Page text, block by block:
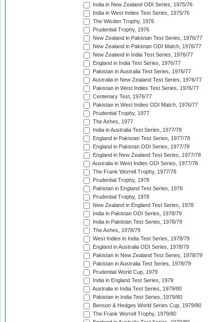
India in New Zealand ODI Series, 1975/76
India in West Indies Test Series, 1975/76
The Wisden Trophy, 1976
Prudential Trophy, 1976
New Zealand in Pakistan Test Series, 1976/77
New Zealand in Pakistan ODI Match, 1976/77
New Zealand in India Test Series, 1976/77
England in India Test Series, 1976/77
Pakistan in Australia Test Series, 1976/77
Australia in New Zealand Test Series, 1976/77
Pakistan in West Indies Test Series, 1976/77
Centenary Test, 1976/77
Pakistan in West Indies ODI Match, 1976/77
Prudential Trophy, 1977
The Ashes, 1977
India in Australia Test Series, 1977/78
England in Pakistan Test Series, 1977/78
England in Pakistan ODI Series, 1977/78
England in New Zealand Test Series, 1977/78
Australia in West Indies ODI Series, 1977/78
The Frank Worrell Trophy, 1977/78
Prudential Trophy, 1978
Pakistan in England Test Series, 1978
Prudential Trophy, 1978
New Zealand in England Test Series, 1978
India in Pakistan ODI Series, 1978/79
India in Pakistan Test Series, 1978/79
The Ashes, 1978/79
West Indies in India Test Series, 1978/79
England in Australia ODI Series, 1978/79
Pakistan in New Zealand Test Series, 1978/79
Pakistan in Australia Test Series, 1978/79
Prudential World Cup, 1979
India in England Test Series, 1979
Australia in India Test Series, 1979/80
Pakistan in India Test Series, 1979/80
Benson & Hedges World Series Cup, 1979/80
The Frank Worrell Trophy, 1979/80